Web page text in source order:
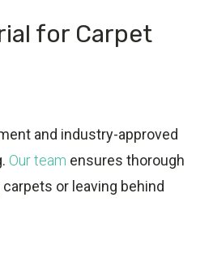
for Carpet
and industry-approved
Our team ensures thorough
or leaving behind